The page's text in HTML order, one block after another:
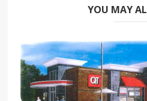
YOU MAY